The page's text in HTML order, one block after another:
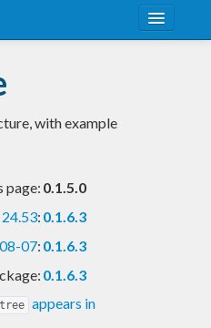
with example
page: 0.1.5.0
: 0.1.6.3
07: 0.1.6.3
0.1.6.3
appears in